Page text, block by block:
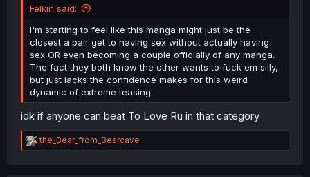
Felkin said:
I'm starting to feel like this manga might just be the
closest a pair get to having sex without actually having
sex OR even becoming a couple officially of any manga.
The fact they both know the other wants to fuck em silly,
but just lacks the confidence makes for this weird
dynamic of extreme teasing.
idk if anyone can beat To Love Ru in that category
R
e
the_Bear_from_Bearcave